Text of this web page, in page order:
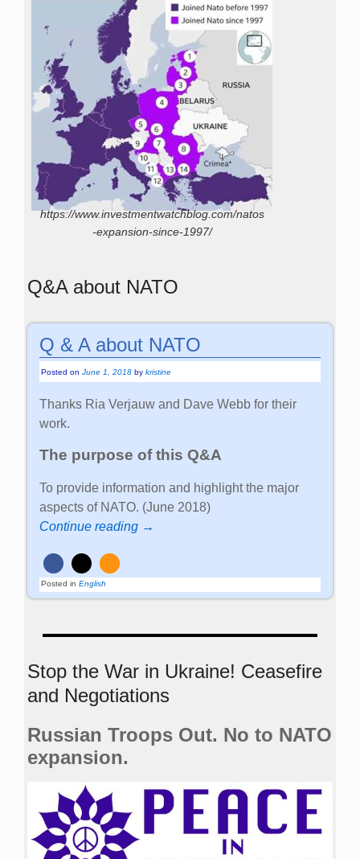
https://www.investmentwatchblog.com/natos
-expansion-since-1997/
Q&A about NATO
Q & A about NATO
Posted onJune 1, 2018 bykristine
Thanks Ria Verjauw and Dave Webb for their
work.
The purpose of this Q&A
To provide information and highlight the major
aspects of NATO. (June 2018)
Continue reading →
Posted in English
Stop the War in Ukraine! Ceasefire
and Negotiations
Russian Troops Out. No to NATO
expansion.